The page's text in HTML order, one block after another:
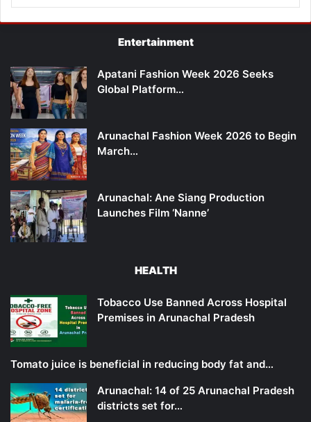
Entertainment
Apatani Fashion Week 2026 Seeks
Global Platform…
Arunachal Fashion Week 2026 to Begin
March…
Arunachal: Ane Siang Production
Launches Film ‘Nanne’
HEALTH
Tobacco Use Banned Across Hospital
Premises in Arunachal Pradesh
Tomato juice is beneficial in reducing body fat and…
Arunachal: 14 of 25 Arunachal Pradesh
districts set for…